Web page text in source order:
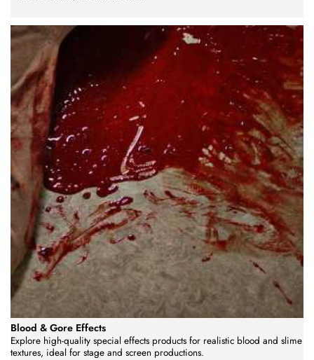
Blood & Gore Effects
Explore high-quality special effects products for realistic blood and slime
textures, ideal for stage and screen productions.